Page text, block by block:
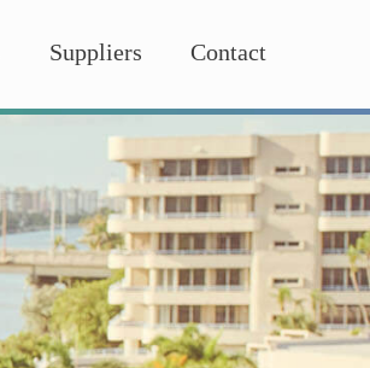
Suppliers Contact